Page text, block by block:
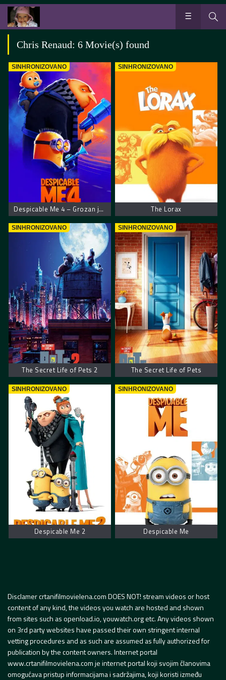
Chris Renaud: 6 Movie(s) found
SINHRONIZOVANO
Despicable Me 4 – Grozan ja 4
SINHRONIZOVANO
The Lorax
SINHRONIZOVANO
The Secret Life of Pets 2
SINHRONIZOVANO
The Secret Life of Pets
SINHRONIZOVANO
Despicable Me 2
SINHRONIZOVANO
Despicable Me
Disclamer crtanifilmovielena.com DOES NOT! stream videos or host
content of any kind, the videos you watch are hosted and shown
from sites such as openload.io, youwatch.org etc. Any videos shown
on 3rd party websites have passed their own stringent internal
vetting procedures and as such are assumed as fully authorized for
publication by the content owners. Internet portal
www.crtanifilmovielena.com je internet portal koji svojim članovima
omogućava pristup informacijama i sadržajima, koji koristi između